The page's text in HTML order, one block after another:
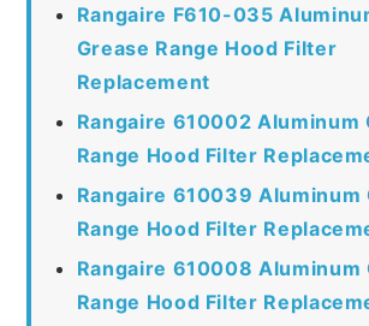
Rangaire F610-035
Grease Range Hood Filter
Replacement
Rangaire 610002 Aluminum
Range Hood Filter
Rangaire 610039 Aluminum
Range Hood Filter
Rangaire 610008 Aluminum
Range Hood Filter